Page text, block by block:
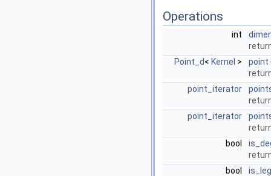
Operations
int
Point_d< Kernel > point
point_iterator
point_iterator
bool
bool